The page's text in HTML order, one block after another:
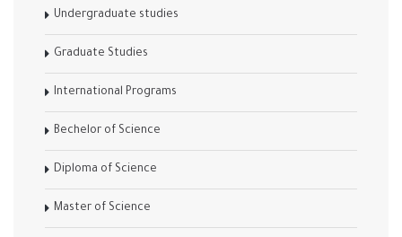
Undergraduate studies
Graduate Studies
International Programs
Bechelor of Science
Diploma of Science
Master of Science